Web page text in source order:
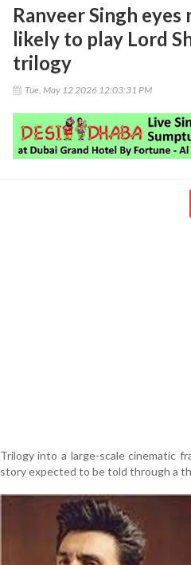
Ranveer Singh
likely to play Lord
trilogy
Tue, May 12 2026 12:03:31 PM
Trilogy into a large-scale cinematic
story expected to be told through a